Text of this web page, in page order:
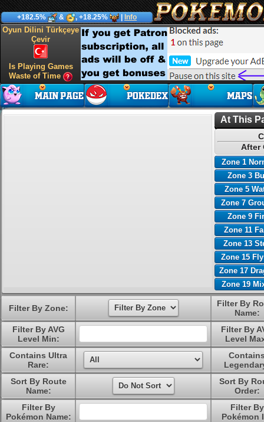
+182.5% & , +18.25% Info
Oyun Dilini Türkçeye
Çevir
Is Playing Games
Waste of Time
At This
After
Zone 1
Zone 3
Zone 5
Zone 7
Zone 9
Zone 11
Zone 13
Zone 15
Zone 17
Zone 19
Filter By Zone:
Filter By
Name:
Filter By AVG
Level Min:
Filter By
Level
Contains Ultra
Rare:
Sort By Route
Name:
Sort By
Order:
Filter By
Pokémon Name:
Filter By
Pokémon